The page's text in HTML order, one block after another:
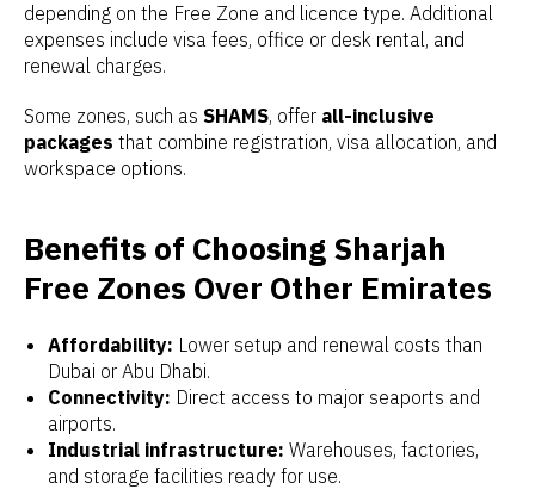
depending on the Free Zone and licence type. Additional
expenses include visa fees, office or desk rental, and
renewal charges.
Some zones, such as SHAMS, offer all-inclusive
packages that combine registration, visa allocation, and
workspace options.
Benefits of Choosing Sharjah
Free Zones Over Other Emirates
Affordability: Lower setup and renewal costs than
Dubai or Abu Dhabi.
Connectivity: Direct access to major seaports and
airports.
Industrial infrastructure: Warehouses, factories,
and storage facilities ready for use.